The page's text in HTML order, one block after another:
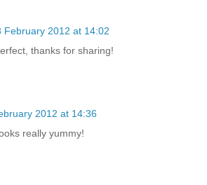
February 2012 at 14:02
thanks for sharing!
2012 at 14:36
really yummy!